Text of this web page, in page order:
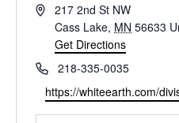
Address217 2nd St NW
Cass Lake, MN 56633
Get Directions
Phone218-335-0035
Website
https://whiteearth.com/